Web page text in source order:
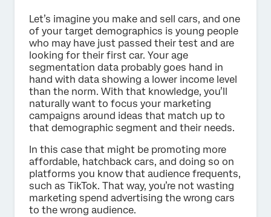
Let’s imagine you make and sell cars, and one
of your target demographics is young people
who may have just passed their test and are
looking for their first car. Your age
segmentation data probably goes hand in
hand with data showing a lower income level
than the norm. With that knowledge, you’ll
naturally want to focus your marketing
campaigns around ideas that match up to
that demographic segment and their needs.
In this case that might be promoting more
affordable, hatchback cars, and doing so on
platforms you know that audience frequents,
such as TikTok. That way, you’re not wasting
marketing spend advertising the wrong cars
to the wrong audience.